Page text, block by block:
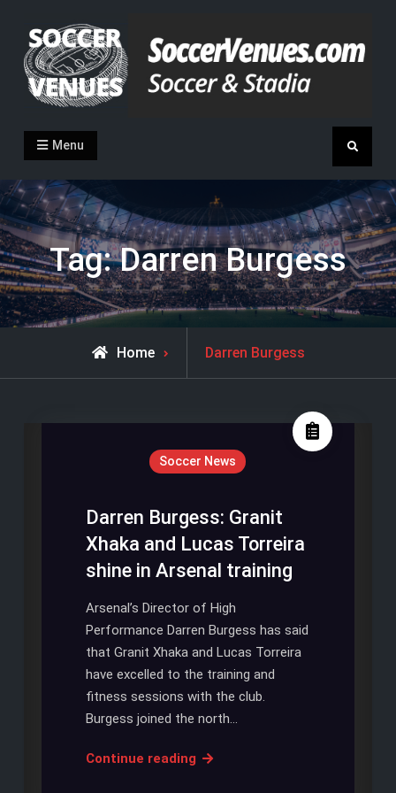
content
Soccer Venues
Inside the stadia
Menu Search
Tag:Darren Burgess
Home
Posts
tagged
Darren Burgess
Soccer News
Darren Burgess: Granit
Xhaka and Lucas Torreira
shine in Arsenal training
Arsenal’s Director of High
Performance Darren Burgess has said
that Granit Xhaka and Lucas Torreira
have excelled to the training and
fitness sessions with the club.
Burgess joined the north…
Continue readingDarren